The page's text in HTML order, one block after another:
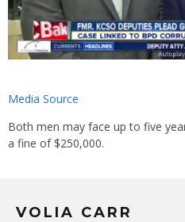
Media Source
Both men may face up to five
a fine of $250,000.
VOLIA CARR